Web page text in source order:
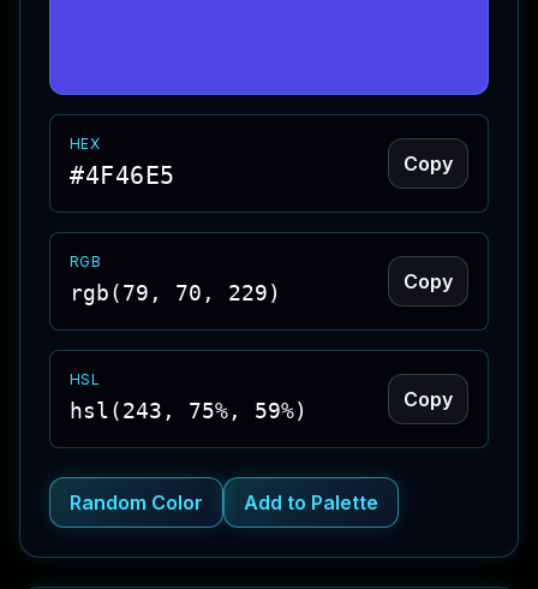
HEX
#4F46E5 Copy
RGB
rgb(79, 70, 229) Copy
HSL
hsl(243, 75%, 59%) Copy
Random Color Add to Palette